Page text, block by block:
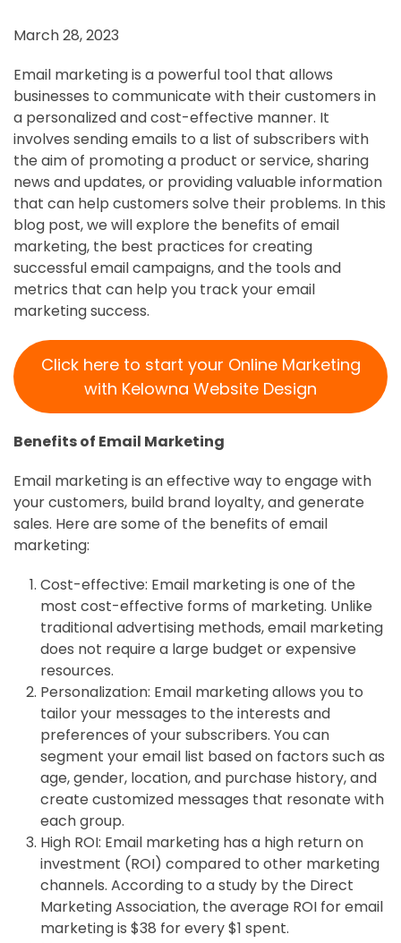
March 28, 2023
Email marketing is a powerful tool that allows
businesses to communicate with their customers in
a personalized and cost-effective manner. It
involves sending emails to a list of subscribers with
the aim of promoting a product or service, sharing
news and updates, or providing valuable information
that can help customers solve their problems. In this
blog post, we will explore the benefits of email
marketing, the best practices for creating
successful email campaigns, and the tools and
metrics that can help you track your email
marketing success.
Click here to start your Online Marketing
with Kelowna Website Design
Benefits of Email Marketing
Email marketing is an effective way to engage with
your customers, build brand loyalty, and generate
sales. Here are some of the benefits of email
marketing:
Cost-effective: Email marketing is one of the
most cost-effective forms of marketing. Unlike
traditional advertising methods, email marketing
does not require a large budget or expensive
resources.
Personalization: Email marketing allows you to
tailor your messages to the interests and
preferences of your subscribers. You can
segment your email list based on factors such as
age, gender, location, and purchase history, and
create customized messages that resonate with
each group.
High ROI: Email marketing has a high return on
investment (ROI) compared to other marketing
channels. According to a study by the Direct
Marketing Association, the average ROI for email
marketing is $38 for every $1 spent.